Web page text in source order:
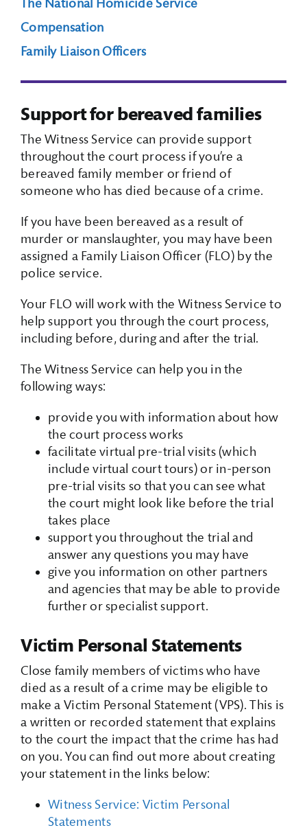
Search Box
The National Homicide Service
Compensation
Family Liaison Officers
Support for bereaved families
The Witness Service can provide support
throughout the court process if you’re a
bereaved family member or friend of
someone who has died because of a crime.
If you have been bereaved as a result of
murder or manslaughter, you may have been
assigned a Family Liaison Officer (FLO) by the
police service.
Your FLO will work with the Witness Service to
help support you through the court process,
including before, during and after the trial.
The Witness Service can help you in the
following ways:
provide you with information about how
the court process works
facilitate virtual pre-trial visits (which
include virtual court tours) or in-person
pre-trial visits so that you can see what
the court might look like before the trial
takes place
support you throughout the trial and
answer any questions you may have
give you information on other partners
and agencies that may be able to provide
further or specialist support.
Victim Personal Statements
Close family members of victims who have
died as a result of a crime may be eligible to
make a Victim Personal Statement (VPS). This is
a written or recorded statement that explains
to the court the impact that the crime has had
on you. You can find out more about creating
your statement in the links below:
Witness Service: Victim Personal
Statements